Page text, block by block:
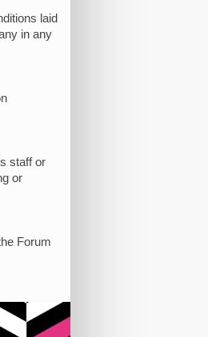
laid
in any
staff or
or
Forum